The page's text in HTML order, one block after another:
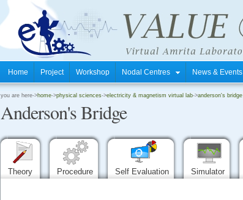
Home Project Workshop Nodal Centres News & Events
you are here->home->physical sciences->electricity & magnetism virtual lab->anderson's bridge
Anderson's Bridge
Theory Procedure Self Evaluation Simulator